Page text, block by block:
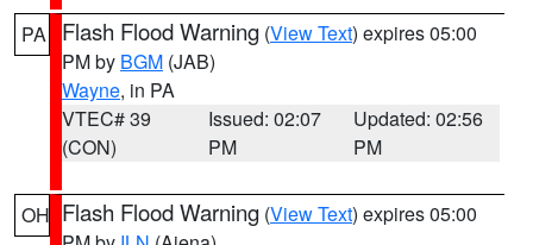
PA Flash Flood Warning (View Text) expires 05:00
PM by BGM (JAB)
Wayne, in PA
VTEC# 39
(CON)
Issued: 02:07
PM
Updated: 02:56
PM
OH Flash Flood Warning (View Text) expires 05:00